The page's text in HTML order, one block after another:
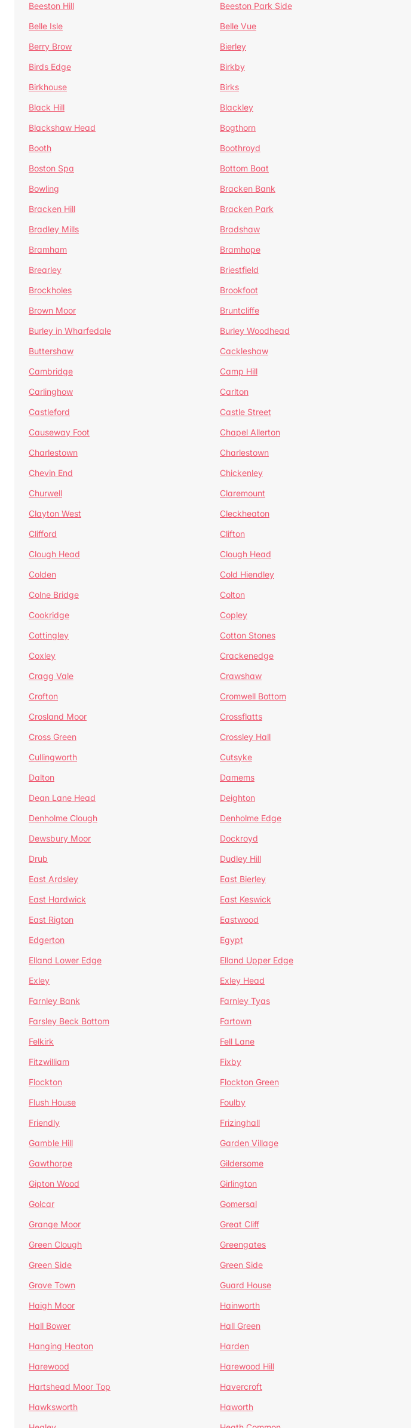
Beeston Hill
Beeston Park Side
Belle Isle
Belle Vue
Berry Brow
Bierley
Birds Edge
Birkby
Birkhouse
Birks
Black Hill
Blackley
Blackshaw Head
Bogthorn
Booth
Boothroyd
Boston Spa
Bottom Boat
Bowling
Bracken Bank
Bracken Hill
Bracken Park
Bradley Mills
Bradshaw
Bramham
Bramhope
Brearley
Briestfield
Brockholes
Brookfoot
Brown Moor
Bruntcliffe
Burley in Wharfedale
Burley Woodhead
Buttershaw
Cackleshaw
Cambridge
Camp Hill
Carlinghow
Carlton
Castleford
Castle Street
Causeway Foot
Chapel Allerton
Charlestown
Charlestown
Chevin End
Chickenley
Churwell
Claremount
Clayton West
Cleckheaton
Clifford
Clifton
Clough Head
Clough Head
Colden
Cold Hiendley
Colne Bridge
Colton
Cookridge
Copley
Cottingley
Cotton Stones
Coxley
Crackenedge
Cragg Vale
Crawshaw
Crofton
Cromwell Bottom
Crosland Moor
Crossflatts
Cross Green
Crossley Hall
Cullingworth
Cutsyke
Dalton
Damems
Dean Lane Head
Deighton
Denholme Clough
Denholme Edge
Dewsbury Moor
Dockroyd
Drub
Dudley Hill
East Ardsley
East Bierley
East Hardwick
East Keswick
East Rigton
Eastwood
Edgerton
Egypt
Elland Lower Edge
Elland Upper Edge
Exley
Exley Head
Farnley Bank
Farnley Tyas
Farsley Beck Bottom
Fartown
Felkirk
Fell Lane
Fitzwilliam
Fixby
Flockton
Flockton Green
Flush House
Foulby
Friendly
Frizinghall
Gamble Hill
Garden Village
Gawthorpe
Gildersome
Gipton Wood
Girlington
Golcar
Gomersal
Grange Moor
Great Cliff
Green Clough
Greengates
Green Side
Green Side
Grove Town
Guard House
Haigh Moor
Hainworth
Hall Bower
Hall Green
Hanging Heaton
Harden
Harewood
Harewood Hill
Hartshead Moor Top
Havercroft
Hawksworth
Haworth